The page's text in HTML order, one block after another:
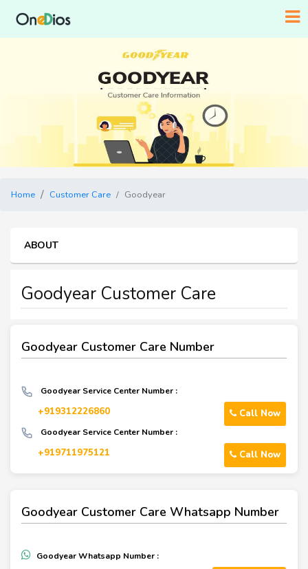
Home Customer Care Goodyear
ABOUT
Goodyear Customer Care
Goodyear Customer Care Number
Goodyear Service Center Number :
+919312226860 Call Now
Goodyear Service Center Number :
+919711975121 Call Now
Goodyear Customer Care Whatsapp Number
Goodyear Whatsapp Number :